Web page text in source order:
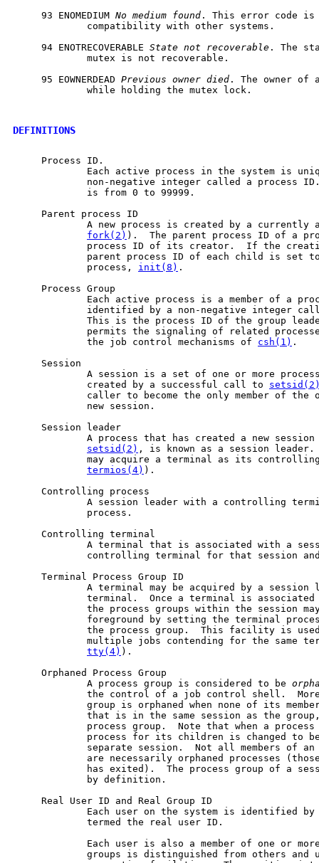
     93 ENOMEDIUM
No medium found . This error code is
             compatibility with other systems.
     94 ENOTRECOVERABLE
State not recoverable . The
             mutex is not recoverable.
     95 EOWNERDEAD
Previous owner died . The owner of
             while holding the mutex lock.
DEFINITIONS
     Process ID.
Each active process in the system is
non-negative integer called a process
             is from 0 to 99999.
     Parent process ID
A new process is created by a currently
fork(2) ).  The parent process ID of a
process ID of its creator.  If the
parent process ID of each child is set
             process,
init(8) .
     Process Group
Each active process is a member of a
identified by a non-negative integer
This is the process ID of the group
permits the signaling of related
             the job control mechanisms of
csh(1) .
     Session
A session is a set of one or more
             created by a successful call to
caller to become the only member of the
             new session.
     Session leader
A process that has created a new
setsid(2) , is known as a session
may acquire a terminal as its
termios(4) ).
     Controlling process
A session leader with a controlling
             process.
     Controlling terminal
A terminal that is associated with a
controlling terminal for that session
     Terminal Process Group ID
A terminal may be acquired by a session
terminal.  Once a terminal is
the process groups within the session
foreground by setting the terminal
the process group.  This facility is
multiple jobs contending for the same
tty(4) ).
     Orphaned Process Group
             A process group is considered to be
the control of a job control shell.
group is orphaned when none of its
that is in the same session as the
process group.  Note that when a process
process for its children is changed to
separate session.  Not all members of
are necessarily orphaned processes
has exited).  The process group of a
             by definition.
     Real User ID and Real Group ID
Each user on the system is identified by
             termed the real user ID.
Each user is also a member of one or
groups is distinguished from others and